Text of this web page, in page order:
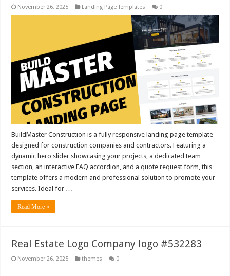
November 26, 2025 Landing Page Templates 0
BuildMaster Construction is a fully responsive landing page template
designed for construction companies and contractors. Featuring a
dynamic hero slider showcasing your projects, a dedicated team
section, an interactive FAQ accordion, and a quote request form, this
template offers a modern and professional solution to promote your
services. Ideal for …
Read More »
Real Estate Logo Company logo #532283
November 26, 2025 themes 0